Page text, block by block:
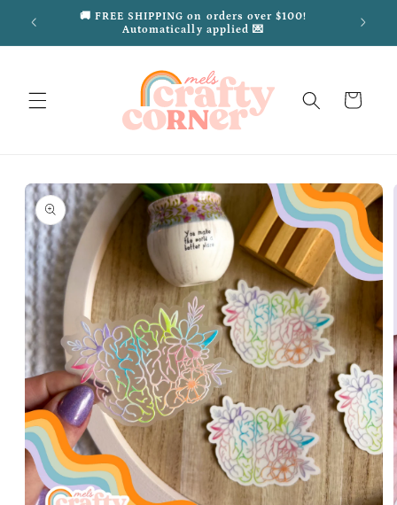
Skip to
content
🚚 FREE SHIPPING on orders over $100!
Automatically applied 💌
Cart
Skip to
product
information